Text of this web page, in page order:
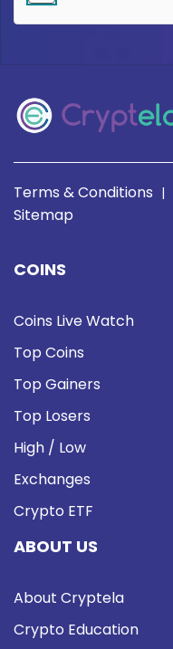
Terms & Conditions |
Sitemap
COINS
Coins Live Watch
Top Coins
Top Gainers
Top Losers
High / Low
Exchanges
Crypto ETF
ABOUT US
About Cryptela
Crypto Education